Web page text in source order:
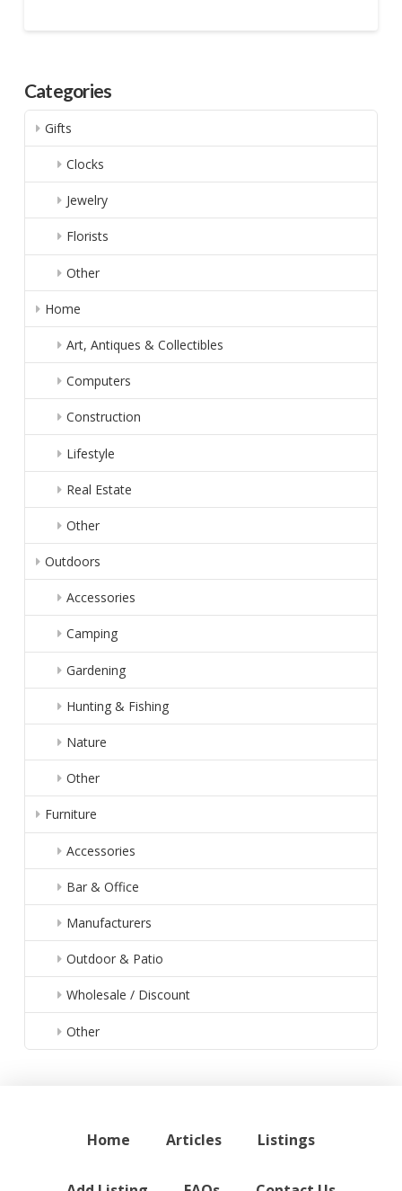
Categories
Gifts
Clocks
Jewelry
Florists
Other
Home
Art, Antiques & Collectibles
Computers
Construction
Lifestyle
Real Estate
Other
Outdoors
Accessories
Camping
Gardening
Hunting & Fishing
Nature
Other
Furniture
Accessories
Bar & Office
Manufacturers
Outdoor & Patio
Wholesale / Discount
Other
Home Articles Listings